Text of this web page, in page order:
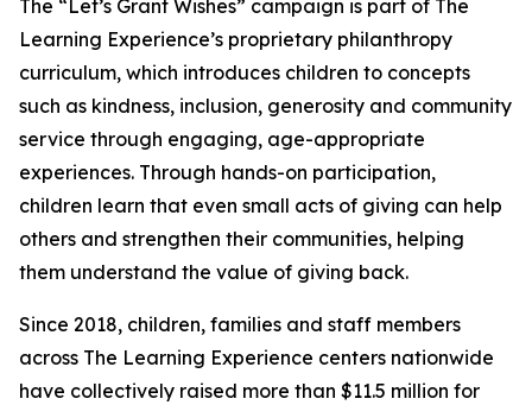
The “Let’s Grant Wishes” campaign is part of The
Learning Experience’s proprietary philanthropy
curriculum, which introduces children to concepts
such as kindness, inclusion, generosity and community
service through engaging, age-appropriate
experiences. Through hands-on participation,
children learn that even small acts of giving can help
others and strengthen their communities, helping
them understand the value of giving back.
Since 2018, children, families and staff members
across The Learning Experience centers nationwide
have collectively raised more than $11.5 million for